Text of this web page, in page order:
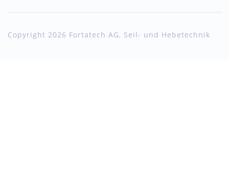
Copyright 2026 Fortatech AG, Seil- und Hebetechnik